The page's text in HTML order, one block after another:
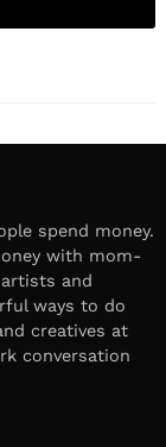
spend money.
with mom-
and
ways to do
creatives at
conversation